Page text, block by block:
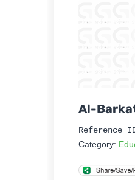
Al-
Reference
Category: